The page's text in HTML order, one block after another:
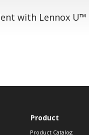
with Lennox U™
Product
Product Catalog